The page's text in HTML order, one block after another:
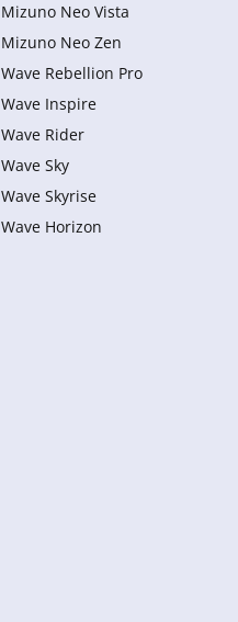
Mizuno Neo Vista
Mizuno Neo Zen
Wave Rebellion Pro
Wave Inspire
Wave Rider
Wave Sky
Wave Skyrise
Wave Horizon